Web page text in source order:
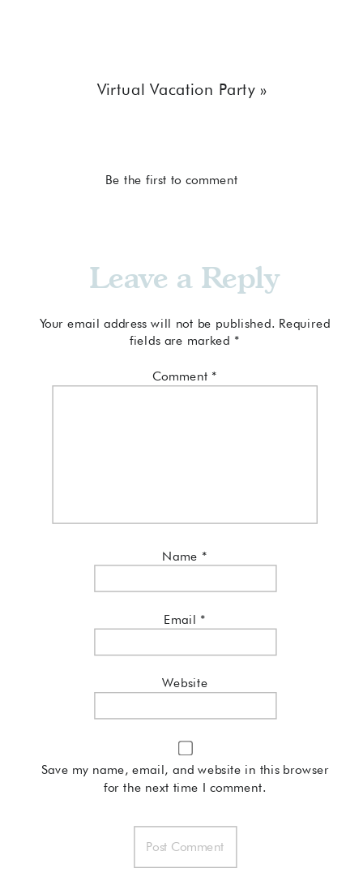
Virtual Vacation Party»
Be the first to comment
Leave a Reply
Your email address will not be published. Required
fields are marked *
Comment *
Name *
Email *
Website
Save my name, email, and website in this browser
for the next time I comment.